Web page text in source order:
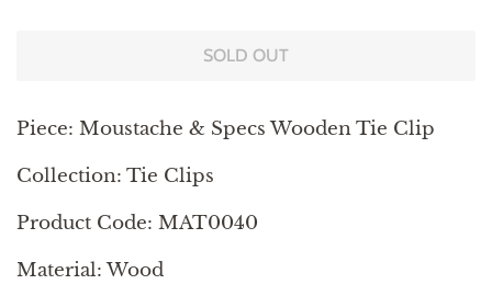
SOLD OUT
Piece: Moustache & Specs Wooden Tie Clip
Collection: Tie Clips
Product Code: MAT0040
Material: Wood